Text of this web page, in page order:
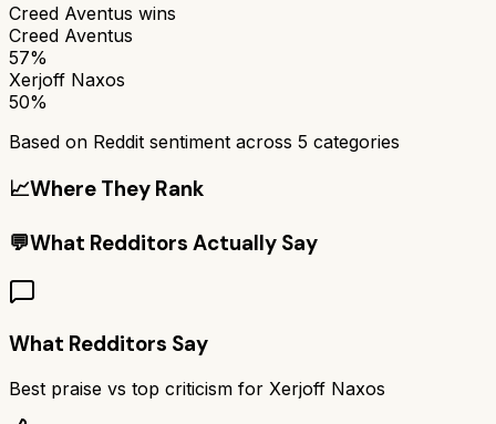
Creed Aventus wins
Creed Aventus
57%
Xerjoff Naxos
50%
Based on Reddit sentiment across 5 categories
📈Where They Rank
💬What Redditors Actually Say
What Redditors Say
Best praise vs top criticism for Xerjoff Naxos